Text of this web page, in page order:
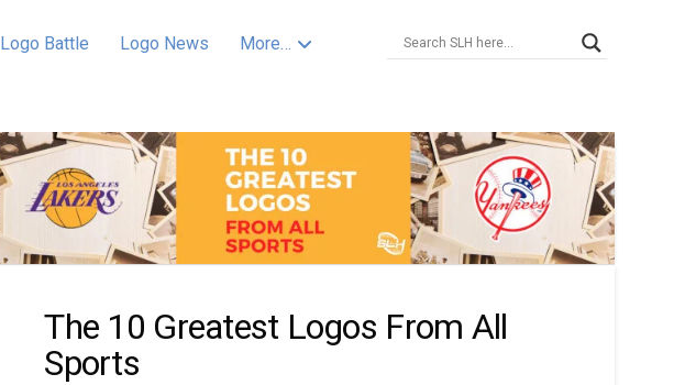
Logo Battle Logo News More…
The 10 Greatest Logos From All
Sports